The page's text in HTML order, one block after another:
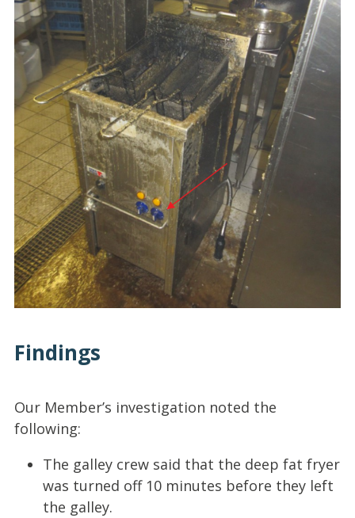
Findings
Our Member’s investigation noted the
following:
The galley crew said that the deep fat fryer
was turned off 10 minutes before they left
the galley.